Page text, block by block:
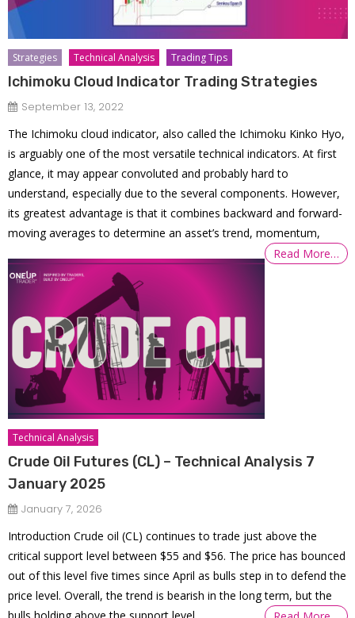
Strategies Technical Analysis Trading Tips
Ichimoku Cloud Indicator Trading Strategies
September 13, 2022
The Ichimoku cloud indicator, also called the Ichimoku Kinko Hyo,
is arguably one of the most versatile technical indicators. At first
glance, it may appear convoluted and probably hard to
understand, especially due to the several components. However,
its greatest advantage is that it combines backward and forward-
moving averages to determine an asset’s trend, momentum,
Read More…
Technical Analysis
Crude Oil Futures (CL) – Technical Analysis 7
January 2025
January 7, 2026
Introduction Crude oil (CL) continues to trade just above the
critical support level between $55 and $56. The price has bounced
out of this level five times since April as bulls step in to defend the
price level. Overall, the trend is bearish in the long term, but the